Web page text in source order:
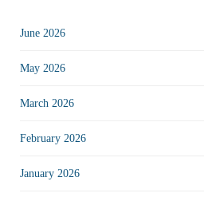
June 2026
May 2026
March 2026
February 2026
January 2026